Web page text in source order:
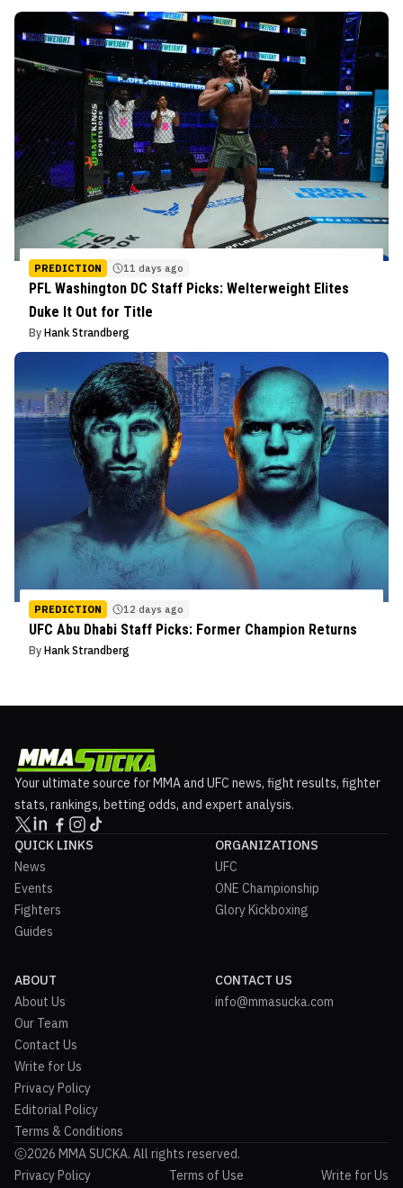
PREDICTION 11 days ago
PFL Washington DC Staff Picks: Welterweight Elites
Duke It Out for Title
By Hank Strandberg
PREDICTION 12 days ago
UFC Abu Dhabi Staff Picks: Former Champion Returns
By Hank Strandberg
Your ultimate source for MMA and UFC news, fight results, fighter
stats, rankings, betting odds, and expert analysis.
QUICK LINKS
News
Events
Fighters
Guides
ORGANIZATIONS
UFC
ONE Championship
Glory Kickboxing
ABOUT
About Us
Our Team
Contact Us
Write for Us
Privacy Policy
Editorial Policy
Terms & Conditions
CONTACT US
info@mmasucka.com
2026 MMA SUCKA. All rights reserved.
Privacy Policy
Terms of Use Write for Us